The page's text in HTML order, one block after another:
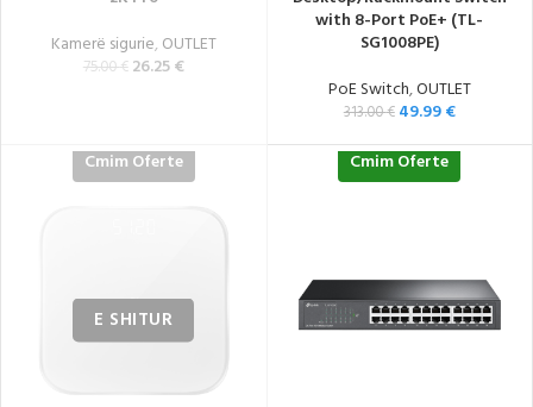
Kamerë sigurie, OUTLET
75.00€ 26.25€
with 8-Port PoE+ (TL-
SG1008PE)
PoE Switch,OUTLET
313.00€ 49.99€
Cmim Oferte
Cmim Oferte